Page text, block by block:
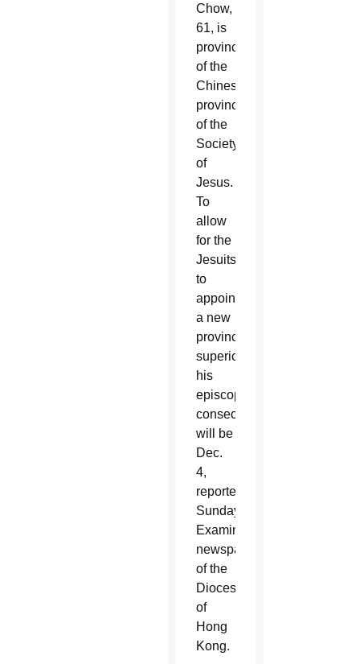
Chow,
61, is
provincial
of the
Chinese
province
of the
Society
of
Jesus.
To
allow
for the
Jesuits
to
appoint
a new
provincial
superior,
his
episcopal
consecration
will be
Dec.
4,
reported
Sunday
Examiner,
newspaper
of the
Diocese
of
Hong
Kong.